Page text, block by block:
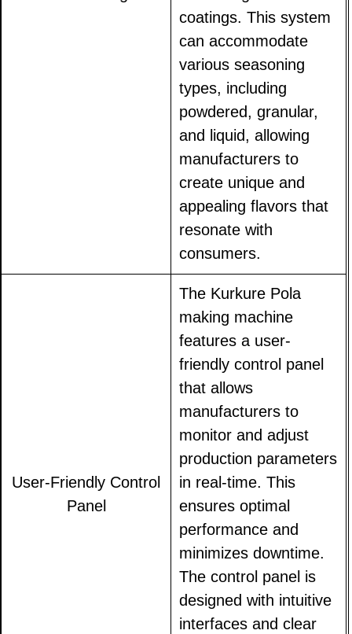
coatings. This system
can accommodate
various seasoning
types, including
powdered, granular,
and liquid, allowing
manufacturers to
create unique and
appealing flavors that
resonate with
consumers.
User-Friendly Control
Panel
The Kurkure Pola
making machine
features a user-
friendly control panel
that allows
manufacturers to
monitor and adjust
production parameters
in real-time. This
ensures optimal
performance and
minimizes downtime.
The control panel is
designed with intuitive
interfaces and clear